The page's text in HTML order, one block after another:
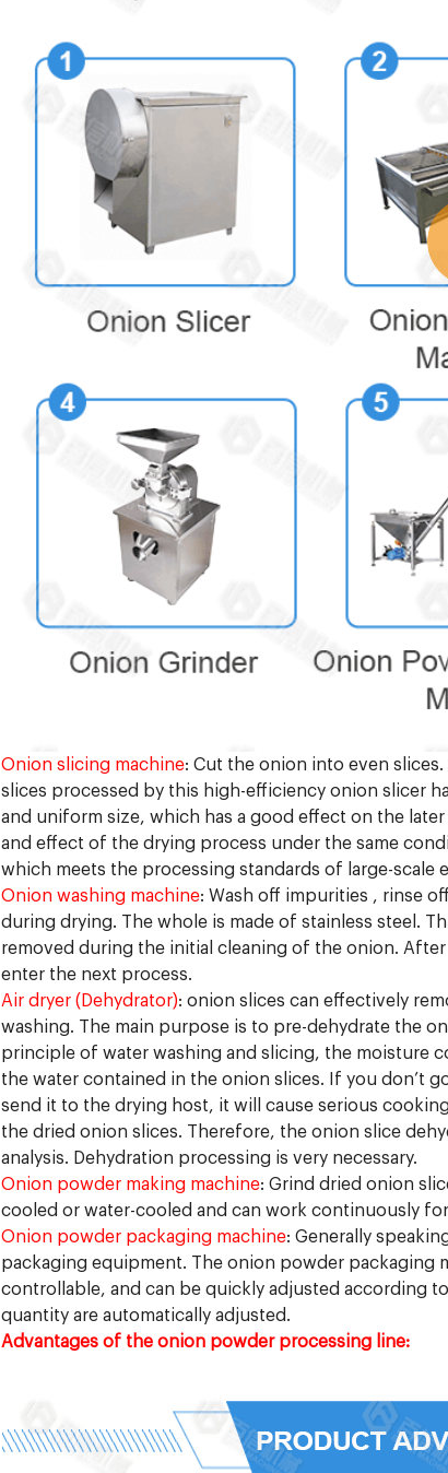
Onion slicing machine: Cut the onion into even
slices processed by this high-efficiency onion slicer
and uniform size, which has a good effect on the
and effect of the drying process under the same
which meets the processing standards of large-scale
Onion washing machine: Wash off impurities , rinse
during drying. The whole is made of stainless steel.
removed during the initial cleaning of the onion.
enter the next process.
Air dryer (Dehydrator): onion slices can effectively
washing. The main purpose is to pre-dehydrate the
principle of water washing and slicing, the moisture
the water contained in the onion slices. If you don’t
send it to the drying host, it will cause serious
the dried onion slices. Therefore, the onion slice
analysis. Dehydration processing is very necessary.
Onion powder making machine: Grind dried onion
cooled or water-cooled and can work continuously
Onion powder packaging machine: Generally
packaging equipment. The onion powder packaging
controllable, and can be quickly adjusted according
quantity are automatically adjusted.
Advantages of the onion powder processing line: